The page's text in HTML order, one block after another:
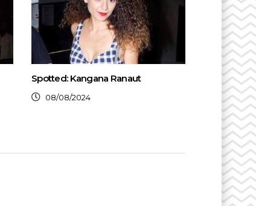
Spotted: Kangana Ranaut
08/08/2024